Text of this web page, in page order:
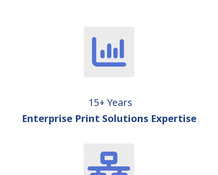
15+ Years
Enterprise Print Solutions Expertise